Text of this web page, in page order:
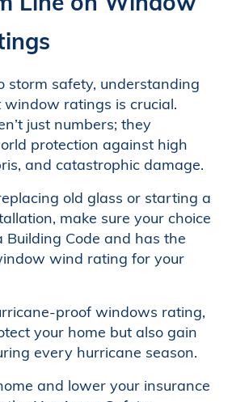
storm safety, understanding
ratings is crucial.
just numbers; they
protection against high
and catastrophic damage.
old glass or starting a
make sure your choice
Building Code and has the
wind rating for your
proof windows rating,
your home but also gain
every hurricane season.
and lower your insurance